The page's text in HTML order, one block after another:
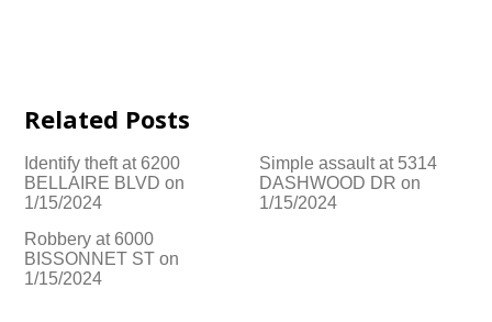
Related Posts
Identify theft at 6200
BELLAIRE BLVD on
1/15/2024
Simple assault at 5314
DASHWOOD DR on
1/15/2024
Robbery at 6000
BISSONNET ST on
1/15/2024